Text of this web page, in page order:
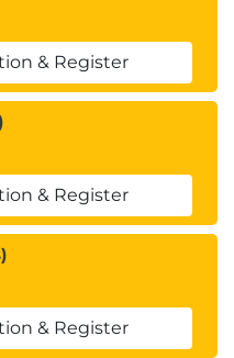
& Register
& Register
& Register